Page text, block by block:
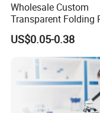
Wholesale Custom
Transparent Folding
Pet PP Plastic Gift
Packaging Used in
Cosmetics Perfume
Cat Dog Food
Panties Underwear
US$0.05-0.38